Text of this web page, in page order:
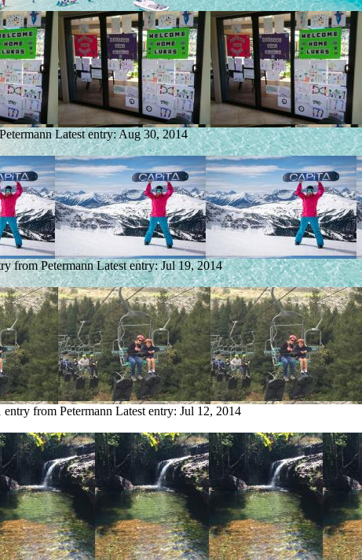
Latest entry:Aug 30, 2014
from Petermann Latest entry:Jul 19, 2014
entry from Petermann Latest entry: Jul 12, 2014